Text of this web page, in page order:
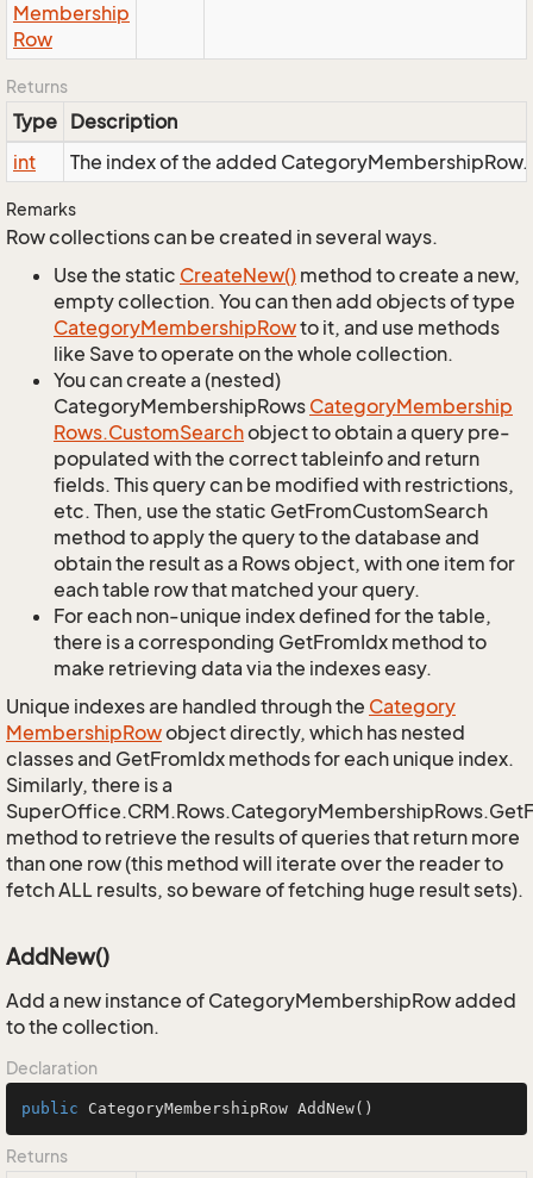
Membership
Row
Returns
Type Description
int
The index of the added CategoryMembershipRow.
Remarks
Row collections can be created in several ways.
Use the static CreateNew() method to create a new,
empty collection. You can then add objects of type
CategoryMembershipRowto it, and use methods
like Save to operate on the whole collection.
You can create a (nested)
CategoryMembershipRows CategoryMembership
Rows.CustomSearchobject to obtain a query pre-
populated with the correct tableinfo and return
fields. This query can be modified with restrictions,
etc. Then, use the static GetFromCustomSearch
method to apply the query to the database and
obtain the result as a Rows object, with one item for
each table row that matched your query.
For each non-unique index defined for the table,
there is a corresponding GetFromIdx method to
make retrieving data via the indexes easy.
Unique indexes are handled through the Category
MembershipRowobject directly, which has nested
classes and GetFromIdx methods for each unique index.
Similarly, there is a
method to retrieve the results of queries that return more
than one row (this method will iterate over the reader to
fetch ALL results, so beware of fetching huge result sets).
AddNew()
Add a new instance of CategoryMembershipRow added
to the collection.
Declaration
public CategoryMembershipRow AddNew()
Returns